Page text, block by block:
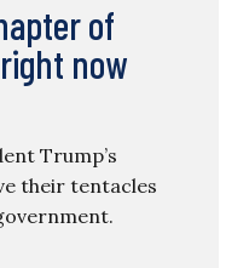
of
now
Trump’s
their tentacles